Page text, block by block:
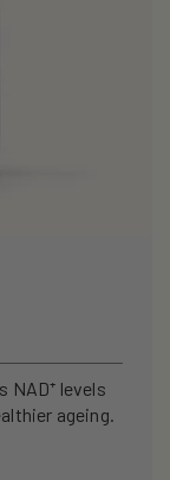
NAD⁺ levels
ageing.